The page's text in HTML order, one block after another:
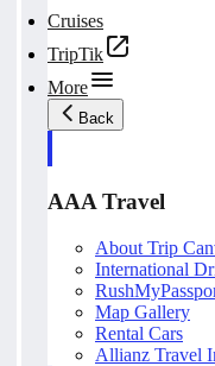
Cruises
TripTik
More
Back
AAA Travel
About Trip
International
Map Gallery
Rental Cars
Allianz Travel